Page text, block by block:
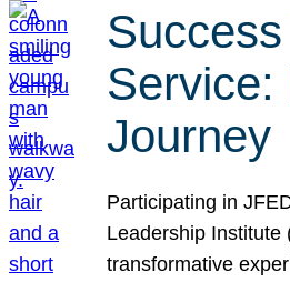
Service:
Journey
Participating in
Leadership Institute
transformative